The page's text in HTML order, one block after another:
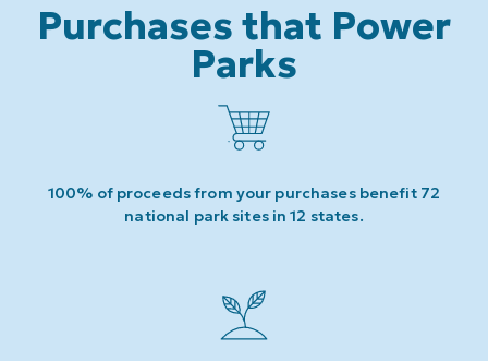
Purchases that Power
Parks
100% of proceeds from your purchases benefit 72
national park sites in 12 states.